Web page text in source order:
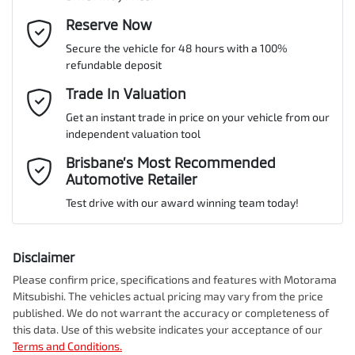
MOTORAMA HOME DRIVE
Like to test drive one of our Pre-Owned vehicles from the comfort
of your own home or office?
Simply ask the team about a home test drive & we will be more
than happy to bring the car to you.
We can sort out payment or do the finance application online - all
at your convenience.
Gearbox
ANCAP safety rating
VIN JM0DM2WLA00254838
Engine size
Fuel tank capacity 51 L
Airbag - Driver
Airbag - Knee Driver
Airbag - Passenger
Airbags - Head for 2nd Row Seats
Email Address*
Mobile Number
Comments *
Enquire Now
Reserve Now
Secure the vehicle for 48 hours with a 100%
refundable deposit
Trade In Valuation
Get an instant trade in price on your vehicle from our
independent valuation tool
Brisbane’s Most Recommended
Automotive Retailer
Test drive with our award winning team today!
Disclaimer
Please confirm price, specifications and features with Motorama
Mitsubishi. The vehicles actual pricing may vary from the price
published. We do not warrant the accuracy or completeness of
this data. Use of this website indicates your acceptance of our
Terms and Conditions.